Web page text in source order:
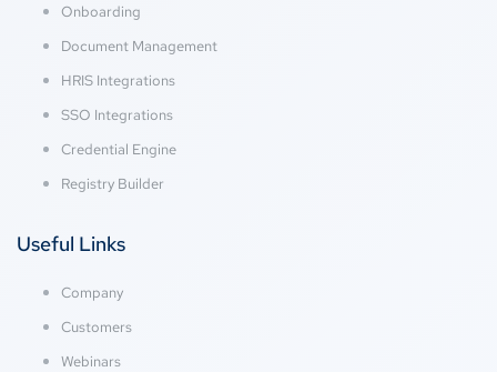
Onboarding
Document Management
HRIS Integrations
SSO Integrations
Credential Engine
Registry Builder
Useful Links
Company
Customers
Webinars